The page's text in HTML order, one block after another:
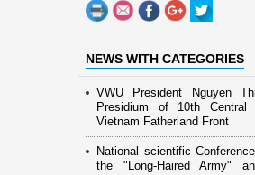
NEWS WITH CATEGORIES
VWU President Nguyen
Presidium of 10th Central
Vietnam Fatherland Front
National scientific
the "Long-Haired Army"